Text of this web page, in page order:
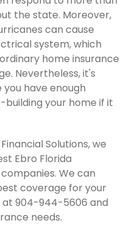
the state. Moreover,
can cause
system, which
home insurance
Nevertheless, it's
have enough
your home if it
Solutions, we
Ebro Florida
We can
coverage for your
at 904-944-5606 and
needs.